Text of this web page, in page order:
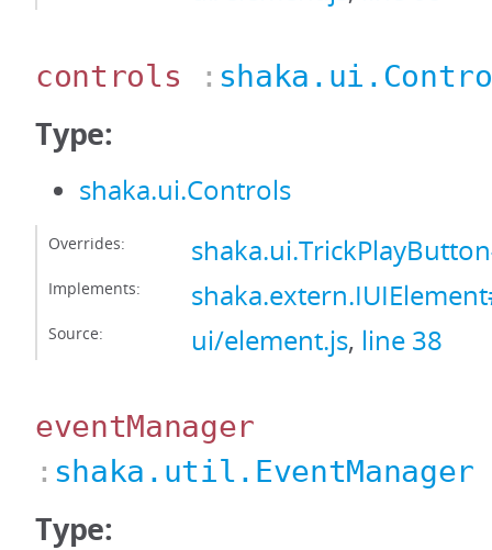
controls :
Type:
shaka.ui.Controls
Overrides:
Implements:
Source: ui/element.js, line 38
eventManager
: shaka.util.EventManager
Type: